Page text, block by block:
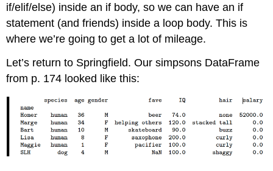
if/elif/else) inside an if body, so we can have an if
statement (and friends) inside a loop body. This is
where we’re going to get a lot of mileage.
Let’s return to Springfield. Our simpsons DataFrame
from p. 174 looked like this: